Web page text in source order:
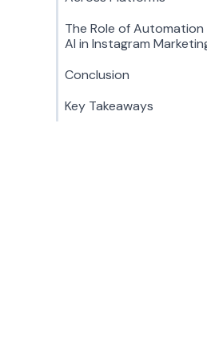
The Role of Automation
AI in Instagram
Conclusion
Key Takeaways